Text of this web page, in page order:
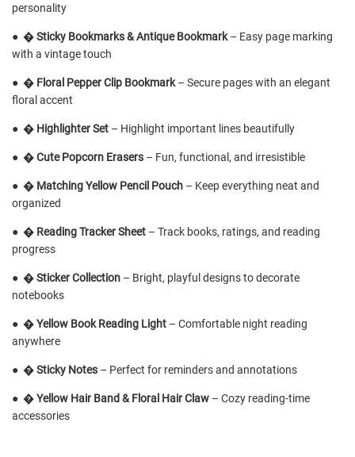
personality
● �Sticky Bookmarks & Antique Bookmark– Easy page marking
with a vintage touch
● � Floral Pepper Clip Bookmark– Secure pages with an elegant
floral accent
● � Highlighter Set – Highlight important lines beautifully
● �Cute Popcorn Erasers – Fun, functional, and irresistible
● � Matching Yellow Pencil Pouch – Keep everything neat and
organized
● � Reading Tracker Sheet – Track books, ratings, and reading
progress
● �Sticker Collection – Bright, playful designs to decorate
notebooks
● �Yellow Book Reading Light – Comfortable night reading
anywhere
● �️Sticky Notes – Perfect for reminders and annotations
● �Yellow Hair Band & Floral Hair Claw – Cozy reading-time
accessories